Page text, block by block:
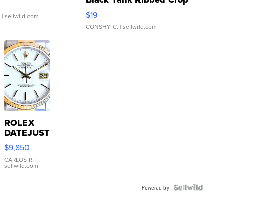
| sellwild.com
Asymmetrical ...
$19
CONSHY C. | sellwild.com
ROLEX
DATEJUST
16233
WHITE
DIAL
FLUTED
$9,850
CARLOS R. |
sellwild.com
Powered by